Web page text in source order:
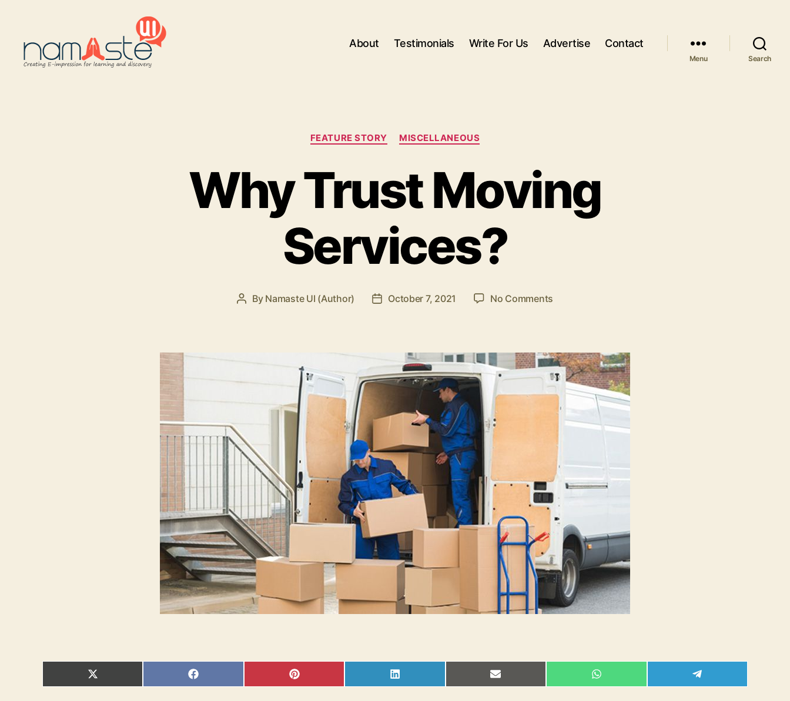
About Testimonials Write For Us Advertise Contact
Menu Search
Categories
FEATURE STORY MISCELLANEOUS
Why Trust Moving
Services?
Post
By Namaste UI (Author)
PostOctober 7, 2021 No Comments
Services?
SHARE
ON
SHARE
ON
SHARE
ON
SHARE
ON
SHARE
ON
SHARE
ON
SHARE
ON